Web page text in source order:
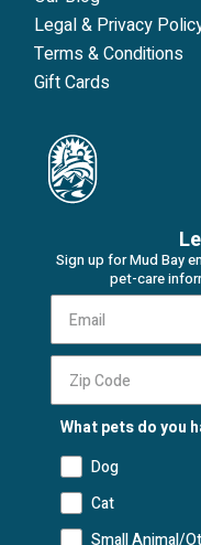
Legal & Privacy
Terms & Conditions
Gift Cards
Sign up for Mud Bay
pet-care
What pets do you
Dog
Cat
Small Animal/